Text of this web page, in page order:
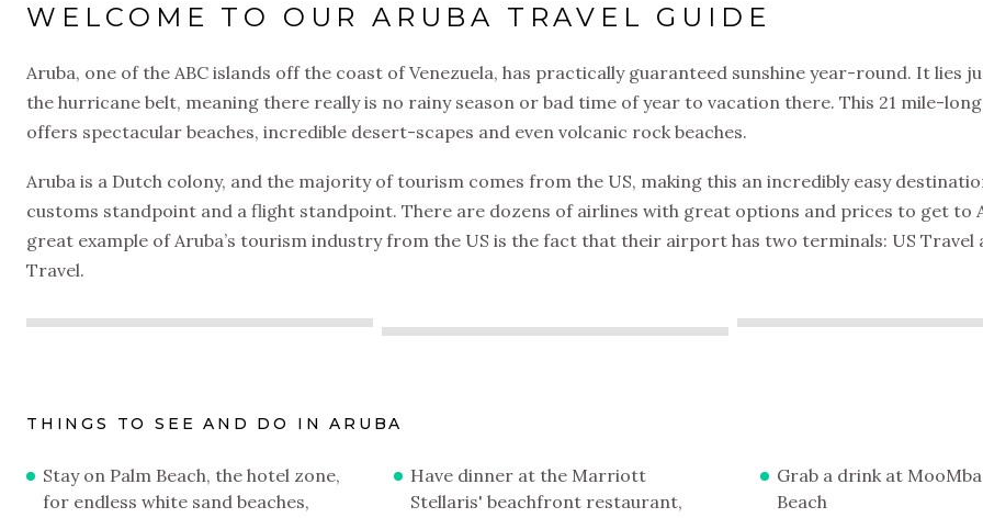
WELCOME TO OUR ARUBA TRAVEL GUIDE
Aruba, one of the ABC islands off the coast of Venezuela, has practically guaranteed sunshine year-round. It lies
the hurricane belt, meaning there really is no rainy season or bad time of year to vacation there. This 21 mile-
offers spectacular beaches, incredible desert-scapes and even volcanic rock beaches.
Aruba is a Dutch colony, and the majority of tourism comes from the US, making this an incredibly easy
customs standpoint and a flight standpoint. There are dozens of airlines with great options and prices to get to
great example of Aruba’s tourism industry from the US is the fact that their airport has two terminals: US Travel
Travel.
THINGS TO SEE AND DO IN ARUBA
Stay on Palm Beach, the hotel zone,
for endless white sand beaches,
Have dinner at the Marriott
Stellaris' beachfront restaurant,
Grab a drink at
Beach